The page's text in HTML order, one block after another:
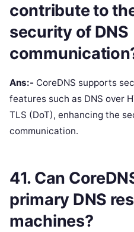
contribute to
security of DNS
Ans:- CoreDNS supports
features such as DNS over
TLS (DoT), enhancing the
communication.
41. Can
primary DNS
machines?